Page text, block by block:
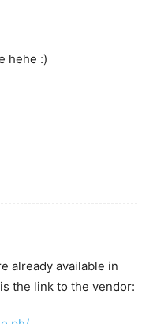
hehe :)
already available in
the link to the vendor: